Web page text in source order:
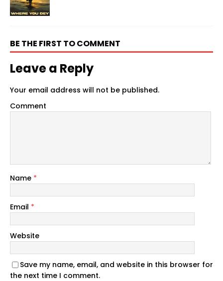
BE THE FIRST TO COMMENT
Leave a Reply
Your email address will not be published.
Comment
Name *
Email *
Website
Save my name, email, and website in this browser for
the next time I comment.